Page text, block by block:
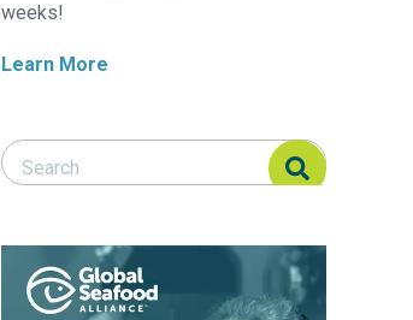
weeks!
Learn More
Search Responsible Seafood Advocate
Search Responsible Seafood Advocate